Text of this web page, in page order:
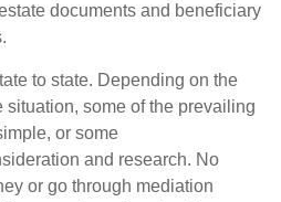
documents and beneficiary
to state. Depending on the
situation, some of the prevailing
or some
and research. No
or go through mediation